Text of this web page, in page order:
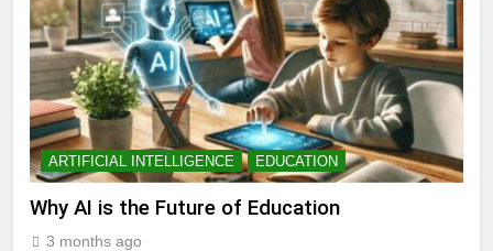
ARTIFICIAL INTELLIGENCE EDUCATION
Why AI is the Future of Education
3 months ago